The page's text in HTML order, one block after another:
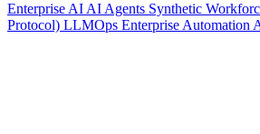
Enterprise AIAI Agents Synthetic
Protocol) LLMOps Enterprise Automation